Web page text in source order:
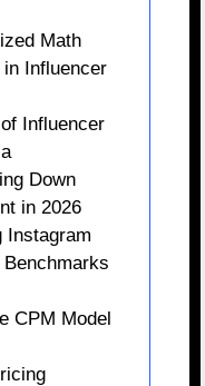
Math
Influencer
Influencer
Down
in 2026
Instagram
CPM Model